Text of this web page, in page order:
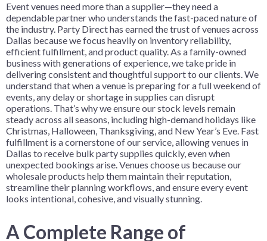
Event venues need more than a supplier—they need a
dependable partner who understands the fast-paced nature of
the industry. Party Direct has earned the trust of venues across
Dallas because we focus heavily on inventory reliability,
efficient fulfillment, and product quality. As a family-owned
business with generations of experience, we take pride in
delivering consistent and thoughtful support to our clients. We
understand that when a venue is preparing for a full weekend of
events, any delay or shortage in supplies can disrupt
operations. That’s why we ensure our stock levels remain
steady across all seasons, including high-demand holidays like
Christmas, Halloween, Thanksgiving, and New Year’s Eve. Fast
fulfillment is a cornerstone of our service, allowing venues in
Dallas to receive bulk party supplies quickly, even when
unexpected bookings arise. Venues choose us because our
wholesale products help them maintain their reputation,
streamline their planning workflows, and ensure every event
looks intentional, cohesive, and visually stunning.
A Complete Range of